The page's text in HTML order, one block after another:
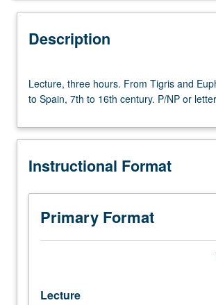
Description
three
hours.
Tigris
Euphrates
to
Spain,
7th
Lecture, three hours. From Tigris and
to Spain, 7th to 16th century. P/NP or
Instructional Format
Primary Format
Lecture